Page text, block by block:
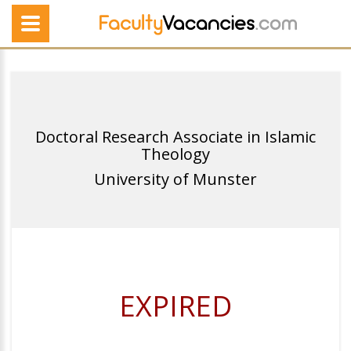
Doctoral Research Associate in Islamic
Theology
University of Munster
EXPIRED